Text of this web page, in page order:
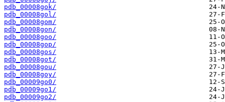
pdb_00008gok/
pdb_00008gol/
pdb_00008gom/
pdb_00008gon/
pdb_00008goo/
pdb_00008gop/
pdb_00008gos/
pdb_00008got/
pdb_00008gou/
pdb_00008goy/
pdb_00009go0/
pdb_00009go1/
pdb_00009go2/